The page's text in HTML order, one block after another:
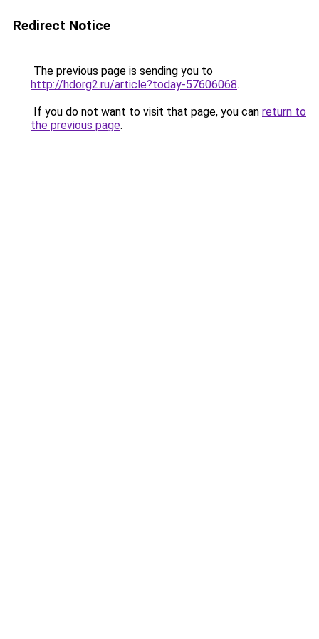
Redirect Notice
The previous page is sending you to
http://hdorg2.ru/article?today-57606068.
If you do not want to visit that page, you can return to
the previous page.